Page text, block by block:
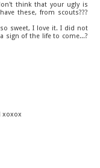
think that your ugly is
these, from scouts???
sweet, I love it. I did not
sign of the life to come...?
xoxox